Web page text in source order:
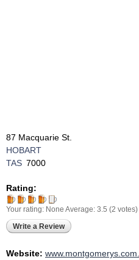
87 Macquarie St.
HOBART
TAS 7000
Rating:
Your rating: None Average: 3.5 (2 votes)
Write a Review
Website: